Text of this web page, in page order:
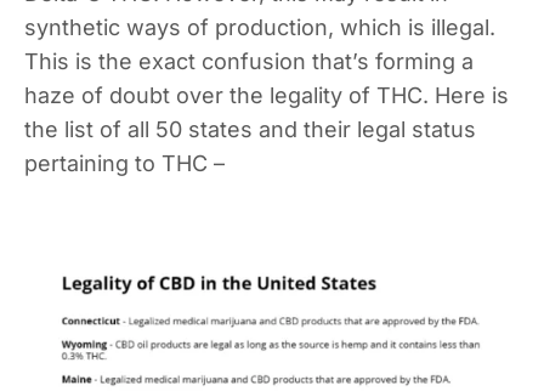
synthetic ways of production, which is illegal.
This is the exact confusion that’s forming a
haze of doubt over the legality of THC. Here is
the list of all 50 states and their legal status
pertaining to THC –